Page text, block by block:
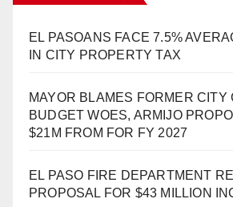
EL PASOANS FACE 7.5%
IN CITY PROPERTY TAX
MAYOR BLAMES FORMER CITY
BUDGET WOES, ARMIJO
$21M FROM FOR FY 2027
EL PASO FIRE DEPARTMENT
PROPOSAL FOR $43 MILLION